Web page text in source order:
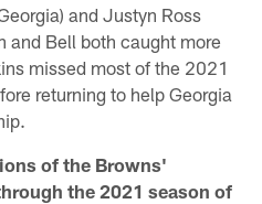
and Justyn Ross
and Bell both caught more
missed most of the 2021
returning to help Georgia
of the Browns'
the 2021 season of